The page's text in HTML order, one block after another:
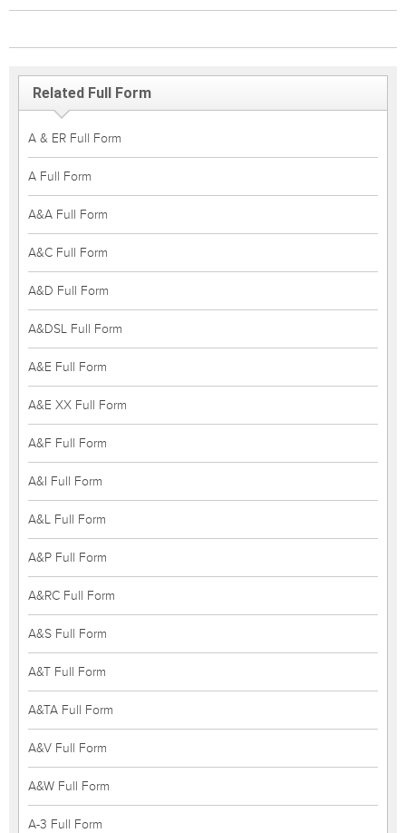
Related Full Form
A & ER Full Form
A Full Form
A&A Full Form
A&C Full Form
A&D Full Form
A&DSL Full Form
A&E Full Form
A&E XX Full Form
A&F Full Form
A&I Full Form
A&L Full Form
A&P Full Form
A&RC Full Form
A&S Full Form
A&T Full Form
A&TA Full Form
A&V Full Form
A&W Full Form
A-3 Full Form